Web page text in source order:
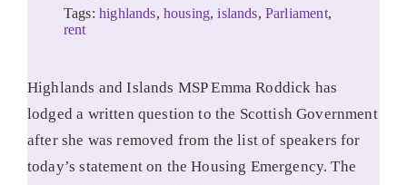
Tags:highlands, housing,islands, Parliament,
rent
Highlands and Islands MSP Emma Roddick has
lodged a written question to the Scottish Government
after she was removed from the list of speakers for
today’s statement on the Housing Emergency. The